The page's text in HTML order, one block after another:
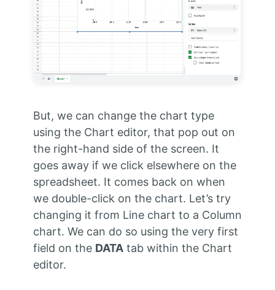
But, we can change the chart type
using the Chart editor, that pop out on
the right-hand side of the screen. It
goes away if we click elsewhere on the
spreadsheet. It comes back on when
we double-click on the chart. Let’s try
changing it from Line chart to a Column
chart. We can do so using the very first
field on the DATA tab within the Chart
editor.